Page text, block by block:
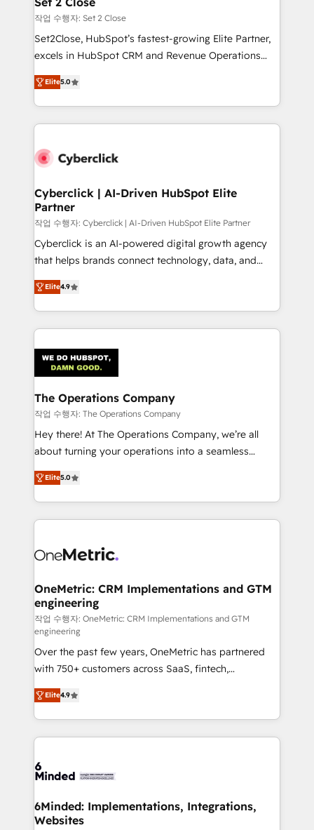
días.
enablement & company-wide adoption We create
HubSpot environments that teams use with
confidence and that leadership can rely on for
작업 수행자: Set 2 Close
Set2Close, HubSpot’s fastest-growing Elite Partner,
excels in HubSpot CRM and Revenue Operations
(RevOps) services to boost B2B sales and growth.
As a top HubSpot Elite Partner, we specialize in
custom HubSpot CRM solutions. Our experts design,
implement, and optimize systems to enhance user
marketing, and service teams. From setup to
management, and speed up deal closures. With 500+
projects completed, our Agile approach ensures your
HubSpot CRM drives measurable results. Our
RevOps services align your sales, marketing, and
customer success teams for peak performance. We
retention—by refining processes and eliminating
inefficiencies. Using HubSpot tools and data-driven
Elite5.0
Cyberclick | AI-Driven HubSpot Elite
Partner
작업 수행자: Cyberclick | AI-Driven HubSpot Elite Partner
Cyberclick is an AI-powered digital growth agency
that helps brands connect technology, data, and
creativity to achieve measurable results. Founded in
Barcelona and operating across Spain, LATAM, and
the UK, we support global companies in building
smarter marketing, sales, and customer success
Iberia (Spain & Portugal), we combine human insight
with intelligent automation to drive sustainable
growth. Our multidisciplinary team designs solutions
that simplify complexity, boost performance, and
turn innovation into real impact. 🌍 Highlights •
HubSpot Partner since 2012 • 2022 EMEA Impact
projects • Clients in 30+ industries • Proprietary
technology for integrations • Multilingual team:
Elite4.9
The Operations Company
작업 수행자: The Operations Company
Hey there! At The Operations Company, we’re all
about turning your operations into a seamless
experience that powers real results. We specialize in
transforming complex systems into efficient,
scalable solutions that work across your entire
organization. We’re a unique blend of deep HubSpot
operational know-how. We know that no two
solutions. Instead, we dive in to understand your
needs, goals, and challenges to deliver solutions that
fit like a glove. We’re committed to being both
highly effective and fun to work with. We believe in
efficient processes, as well as building great
relationships. Your success is our success, and we’re
all in this together! From startup to enterprise, we’ll
make sure your HubSpot setup becomes a
powerhouse of productivity, so you can focus on
what matters most: growing your business and
smarter for you!
Elite5.0
OneMetric: CRM Implementations and GTM
engineering
작업 수행자: OneMetric: CRM Implementations and GTM
engineering
Over the past few years, OneMetric has partnered
with 750+ customers across SaaS, fintech,
healthcare, real estate, and other industries. With
150+ HubSpot-certified experts, we deliver scalable
solutions to complex GTM and RevOps challenges.
Our Expertise 🔹 Onboarding & Implementation:
tailored to your GTM motion. 🔹 Migrations: Move
downtime. 🔹 RevOps Strategy: Align teams,
processes, and data to drive revenue efficiency. 🔹
Elite4.9
6Minded: Implementations, Integrations,
Websites